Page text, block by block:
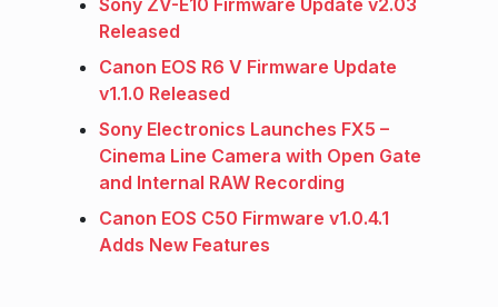
Sony ZV-E10 Firmware Update v2.03
Released
Canon EOS R6 V Firmware Update
v1.1.0 Released
Sony Electronics Launches FX5 –
Cinema Line Camera with Open Gate
and Internal RAW Recording
Canon EOS C50 Firmware v1.0.4.1
Adds New Features